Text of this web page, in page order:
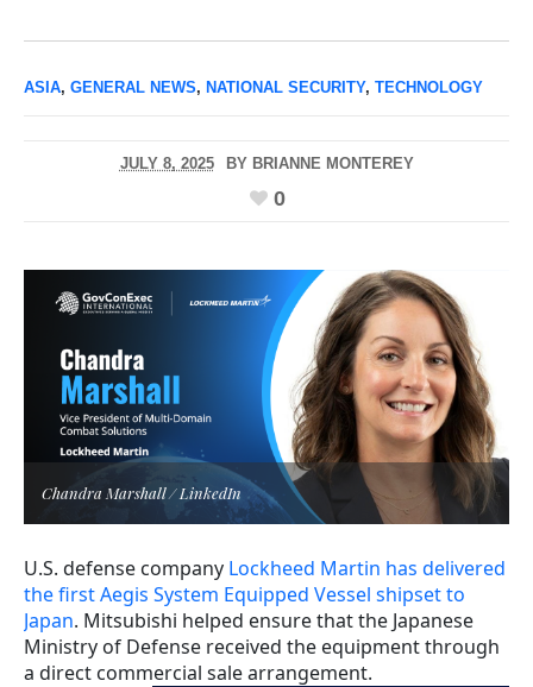
ASIA, GENERAL NEWS, NATIONAL SECURITY, TECHNOLOGY
JULY 8, 2025 BY BRIANNE MONTEREY
0
Chandra Marshall / LinkedIn
U.S. defense company Lockheed Martin has delivered
the first Aegis System Equipped Vessel shipset to
Japan. Mitsubishi helped ensure that the Japanese
Ministry of Defense received the equipment through
a direct commercial sale arrangement.